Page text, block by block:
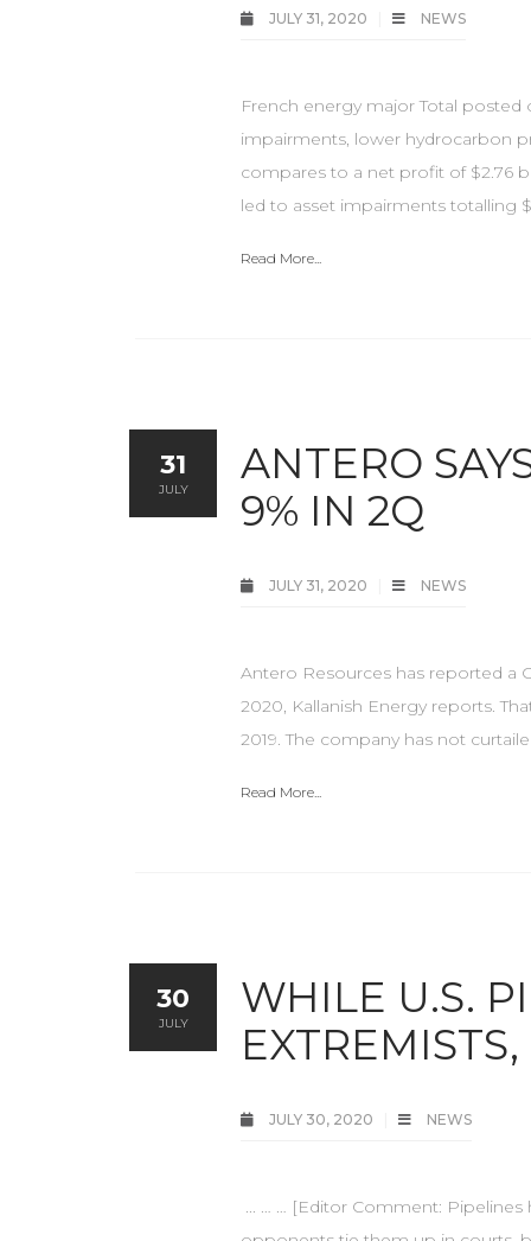
JULY 31, 2020 NEWS
French energy major Total posted
impairments, lower hydrocarbon
compares to a net profit of $2.76
led to asset impairments totalling
Read More...
ANTERO
9% IN 2Q
JULY 31, 2020 NEWS
Antero Resources has reported a
2020, Kallanish Energy reports.
2019. The company has not
Read More...
31
JULY
WHILE U.S.
JULY 30, 2020 NEWS
... … … [Editor Comment:
30
JULY